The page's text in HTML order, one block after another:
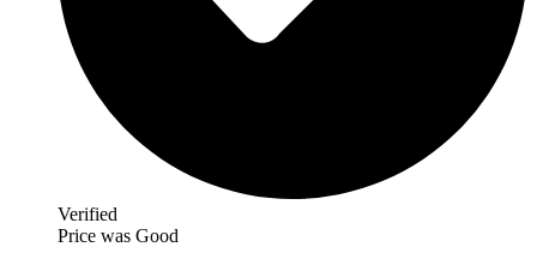
Verified
Price was Good